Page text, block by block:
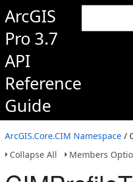
ArcGIS
Pro 3.7
API
Reference
Guide
ArcGIS.Core.CIM Namespace /
Collapse All
Members